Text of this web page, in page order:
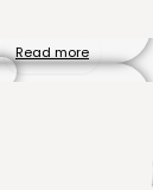
Read more